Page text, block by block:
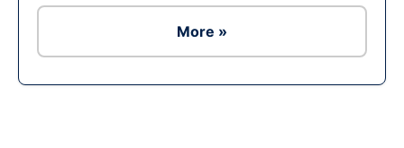
More »